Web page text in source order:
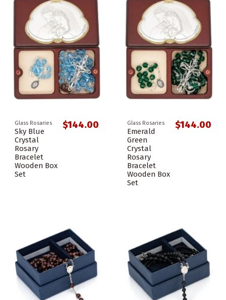
Glass Rosaries
Sky Blue
Crystal
Rosary
Bracelet
Wooden Box
Set
$144.00 Glass Rosaries
Emerald
Green
Crystal
Rosary
Bracelet
Wooden Box
Set
$144.00